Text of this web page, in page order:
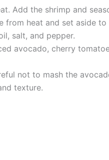
Add the shrimp and
from heat and set aside to
salt, and pepper.
avocado, cherry
not to mash the
texture.